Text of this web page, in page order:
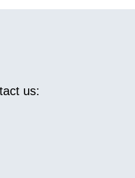
us: